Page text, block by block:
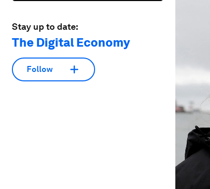
Stay up to date:
The Digital Economy
Follow